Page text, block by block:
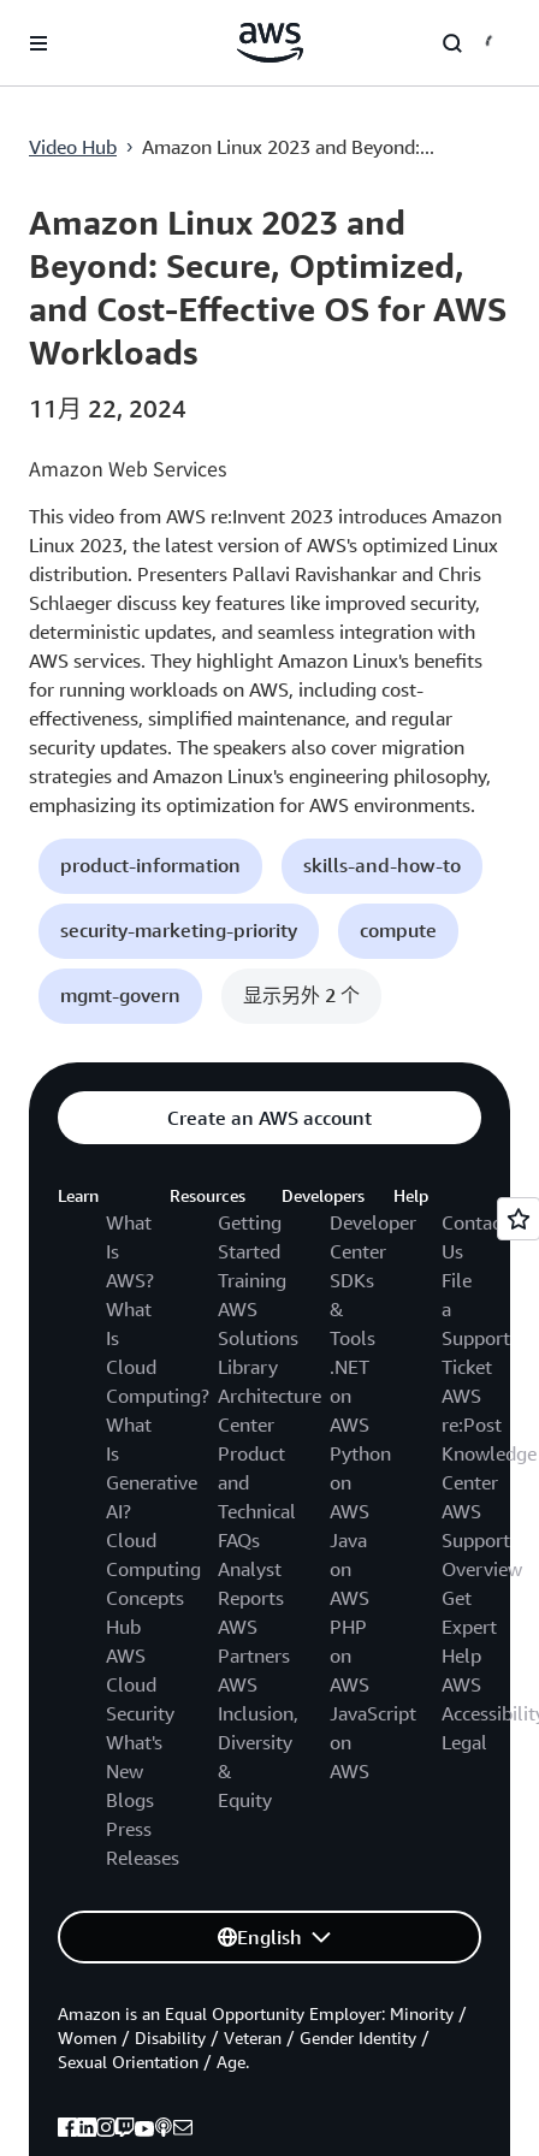
Video Hub › Amazon Linux 2023 and Beyond:...
Current
0:00 / Duration
45:40
Amazon Linux 2023 and
Beyond: Secure, Optimized,
and Cost-Effective OS for AWS
Workloads
11月 22, 2024
Amazon Web Services
This video from AWS re:Invent 2023 introduces Amazon
Linux 2023, the latest version of AWS's optimized Linux
distribution. Presenters Pallavi Ravishankar and Chris
Schlaeger discuss key features like improved security,
deterministic updates, and seamless integration with
AWS services. They highlight Amazon Linux's benefits
for running workloads on AWS, including cost-
effectiveness, simplified maintenance, and regular
security updates. The speakers also cover migration
strategies and Amazon Linux's engineering philosophy,
emphasizing its optimization for AWS environments.
product-information skills-and-how-to
security-marketing-priority compute
mgmt-govern 显示另外 2 个
Create an AWS account
Learn
What
Is
AWS?
What
Is
Cloud
Computing?
What
Is
Generative
AI?
Cloud
Computing
Concepts
Hub
AWS
Cloud
Security
What's
New
Blogs
Press
Releases
Resources
Getting
Started
Training
AWS
Solutions
Library
Architecture
Center
Product
and
Technical
FAQs
Analyst
Reports
AWS
Partners
AWS
Inclusion,
Diversity
&
Equity
Developers
Developer
Center
SDKs
&
Tools
.NET
on
AWS
Python
on
AWS
Java
on
AWS
PHP
on
AWS
JavaScript
on
AWS
Help
Contact
Us
File
a
Support
Ticket
AWS
re:Post
Knowledge
Center
AWS
Support
Overview
Get
Expert
Help
AWS
Legal
English
Amazon is an Equal Opportunity Employer: Minority /
Women / Disability / Veteran / Gender Identity /
Sexual Orientation / Age.